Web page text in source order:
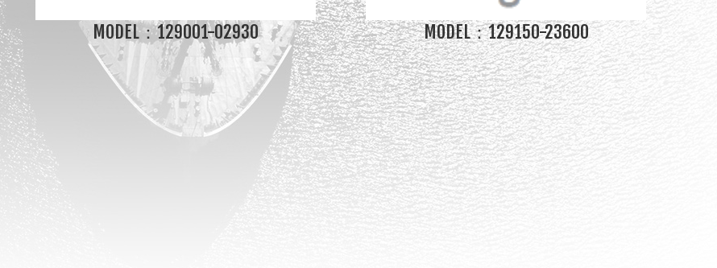
MODEL：129001-02930 MODEL：129150-23600